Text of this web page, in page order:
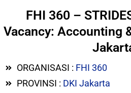
FHI 360 –
Vacancy: Accounting
ORGANISASI : FHI 360
PROVINSI : DKI Jakarta